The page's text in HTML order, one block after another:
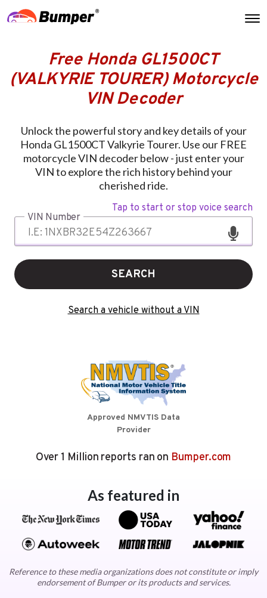
Free Honda GL1500CT
(VALKYRIE TOURER) Motorcycle
VIN Decoder
Unlock the powerful story and key details of your
Honda GL1500CT Valkyrie Tourer. Use our FREE
motorcycle VIN decoder below - just enter your
VIN to explore the rich history behind your
cherished ride.
Tap to start or stop voice search
VIN Number
SEARCH
Search a vehicle without a VIN
Approved NMVTIS Data
Provider
Over 1 Million reports ran on Bumper.com
As featured in
Reference to these media organizations does not constitute or imply
endorsement of Bumper or its products and services.